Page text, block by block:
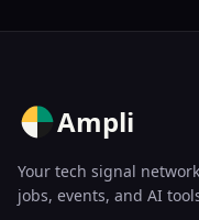
Ampli
Your tech signal
jobs, events, and AI